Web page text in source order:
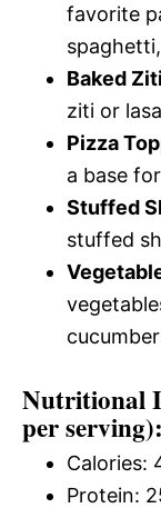
favorite
Baked
ziti or
Pizza
a base
Stuffed
stuffed
Nutritional
per serving):
Calories:
Protein: